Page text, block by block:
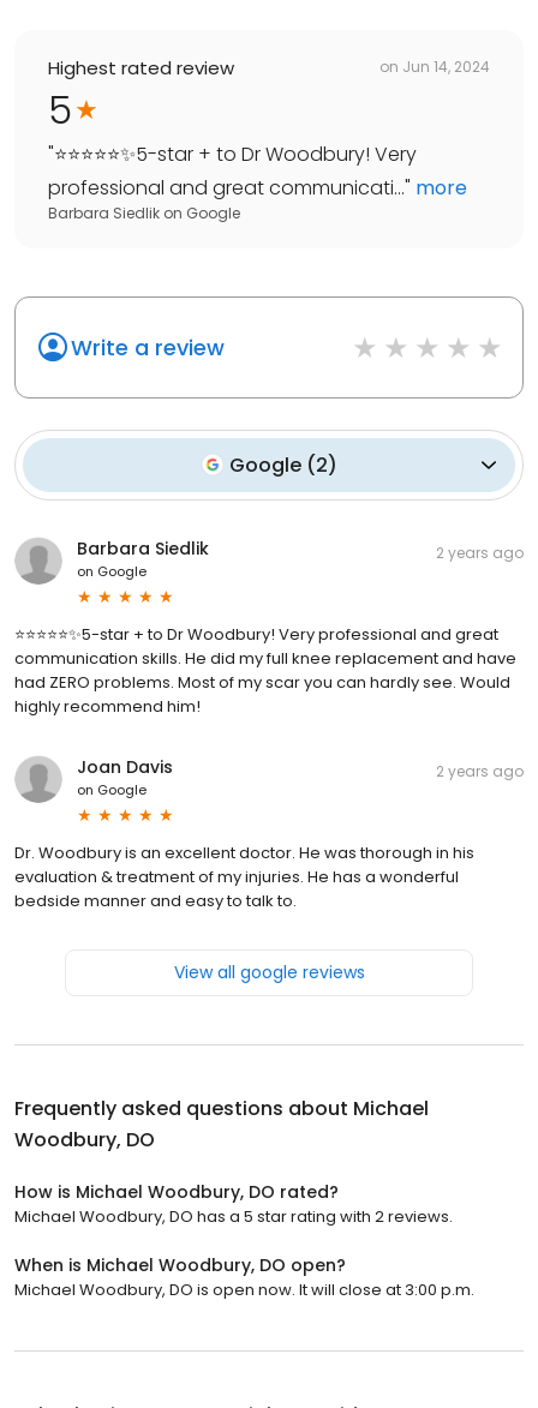
Highest rated review on Jun 14, 2024
5
"⭐️⭐️⭐️⭐️⭐️✨5-star + to Dr Woodbury! Very
professional and great communicati..." more
Barbara Siedlik on Google
Write a review
Google (2)
Barbara Siedlik
on Google
2 years ago
⭐️⭐️⭐️⭐️⭐️✨5-star + to Dr Woodbury! Very professional and great
communication skills. He did my full knee replacement and have
had ZERO problems. Most of my scar you can hardly see. Would
highly recommend him!
Joan Davis
on Google
2 years ago
Dr. Woodbury is an excellent doctor. He was thorough in his
evaluation & treatment of my injuries. He has a wonderful
bedside manner and easy to talk to.
View all google reviews
Frequently asked questions about Michael
Woodbury, DO
How is Michael Woodbury, DO rated?
Michael Woodbury, DO has a 5 star rating with 2 reviews.
When is Michael Woodbury, DO open?
Michael Woodbury, DO is open now. It will close at 3:00 p.m.